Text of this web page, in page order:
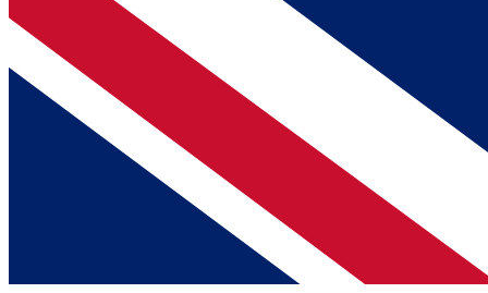
BECOME A MEMBER